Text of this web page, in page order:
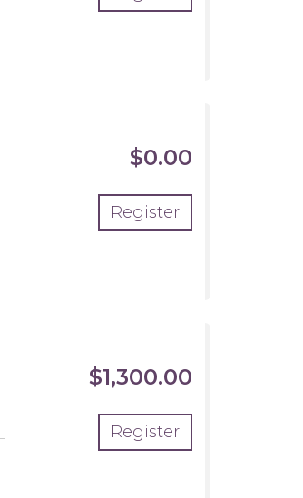
$0.00
Register
$1,300.00
Register